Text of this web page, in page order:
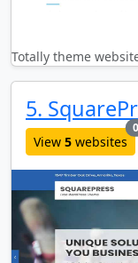
Totally theme
5.
View 5 websites
0